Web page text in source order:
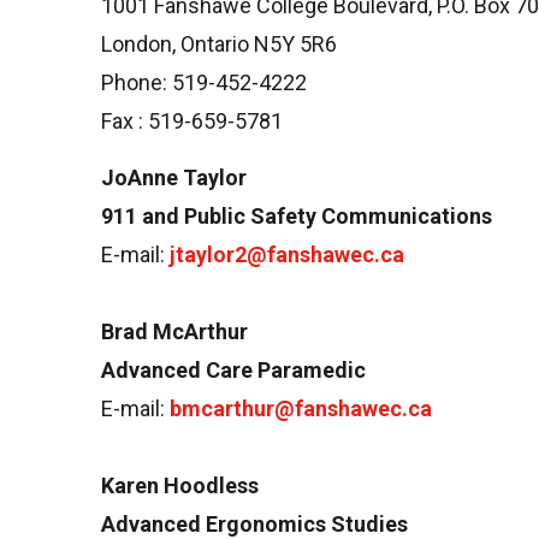
1001 Fanshawe College Boulevard, P.O. Box
London, Ontario N5Y 5R6
Phone: 519-452-4222
Fax : 519-659-5781
JoAnne Taylor
911 and Public Safety Communications
E-mail: jtaylor2@fanshawec.ca
Brad McArthur
Advanced Care Paramedic
E-mail: bmcarthur@fanshawec.ca
Karen Hoodless
Advanced Ergonomics Studies